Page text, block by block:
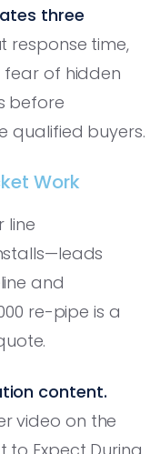
three
response time,
of hidden
before
qualified buyers.
Work
line
and
re-pipe is a
content.
video on the